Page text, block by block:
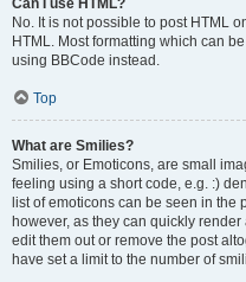
Can I use HTML?
No. It is not possible to post HTML
HTML. Most formatting which can
using BBCode instead.
Top
What are Smilies?
Smilies, or Emoticons, are small
feeling using a short code, e.g. :)
list of emoticons can be seen in the
however, as they can quickly
edit them out or remove the post
have set a limit to the number of